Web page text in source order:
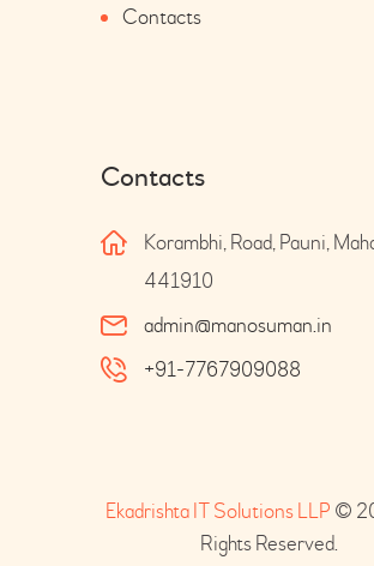
Contacts
Contacts
Korambhi, Road, Pauni,
441910
admin@manosuman.in
+91-7767909088
Ekadrishta IT Solutions LLP ©
Rights Reserved.